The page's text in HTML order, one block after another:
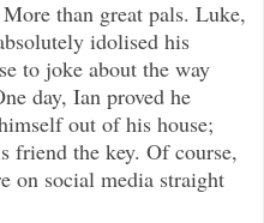
than great pals. Luke,
idolised his
to joke about the way
day, Ian proved he
out of his house;
friend the key. Of course,
on social media straight